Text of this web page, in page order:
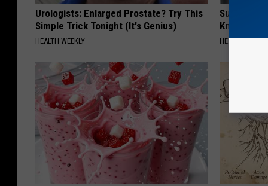
Urologists: Enlarged Prostate? Try This
Simple Trick Tonight (It's Genius)
HEALTH WEEKLY
Surgeons:
Knee Pain
HEALTH